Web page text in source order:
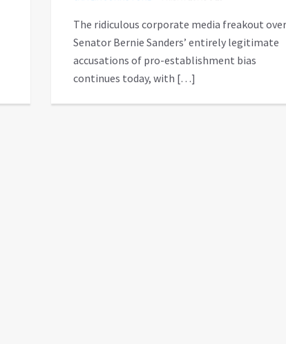
The ridiculous corporate media freakout over
Senator Bernie Sanders’ entirely legitimate
accusations of pro-establishment bias
continues today, with […]